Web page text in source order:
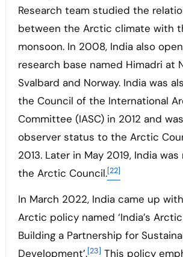
Research team studied the
between the Arctic climate with
monsoon. In 2008, India also
research base named Himadri at
Svalbard and Norway. India was
the Council of the International
Committee (IASC) in 2012 and
observer status to the Arctic
2013. Later in May 2019, India
the Arctic Council.[22]
In March 2022, India came up
Arctic policy named ‘India’s
Building a Partnership for
Development’.[23] This policy